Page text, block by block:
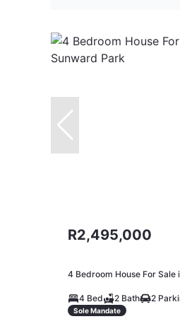
R2,495,000
4 Bedroom House For Sale
4 Bed 2 Bath 2
Sole Mandate